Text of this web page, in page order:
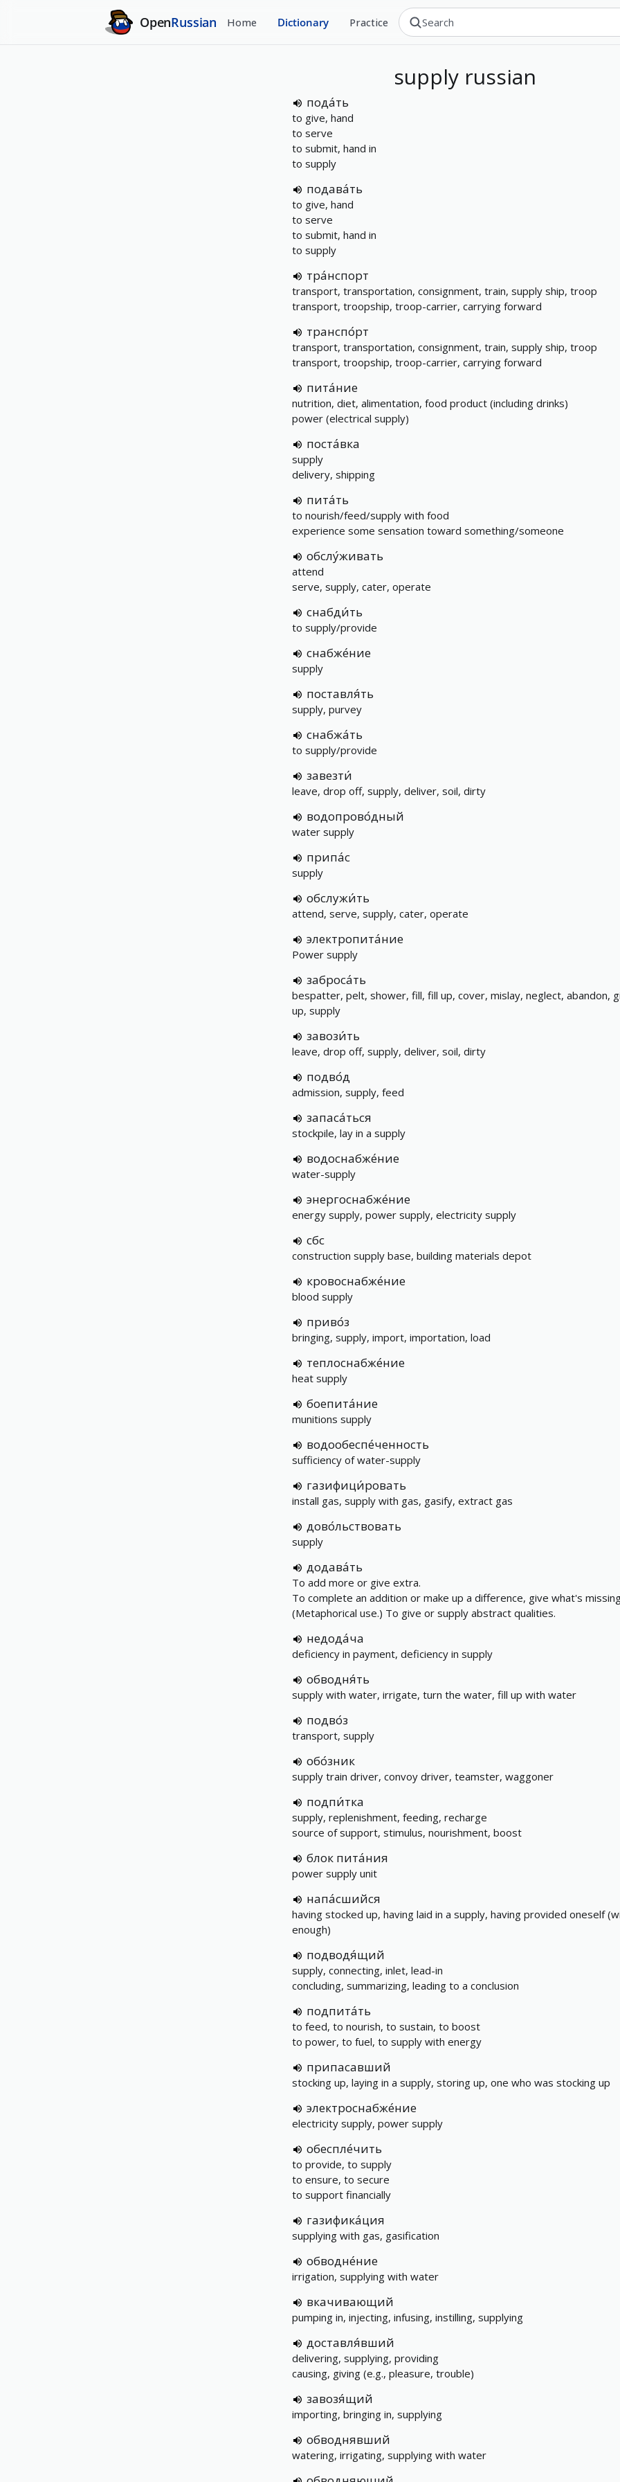
OpenRussian Home Dictionary Practice
supply russian
пода́ть
to give, hand
to serve
to submit, hand in
to supply
подава́ть
to give, hand
to serve
to submit, hand in
to supply
тра́нспорт
transport, transportation, consignment, train, supply ship, troop
transport, troopship, troop-carrier, carrying forward
транспо́рт
transport, transportation, consignment, train, supply ship, troop
transport, troopship, troop-carrier, carrying forward
пита́ние
nutrition, diet, alimentation, food product (including drinks)
power (electrical supply)
поста́вка
supply
delivery, shipping
пита́ть
to nourish/feed/supply with food
experience some sensation toward something/someone
обслу́живать
attend
serve, supply, cater, operate
снабди́ть
to supply/provide
снабже́ние
supply
поставля́ть
supply, purvey
снабжа́ть
to supply/provide
завезти́
leave, drop off, supply, deliver, soil, dirty
водопрово́дный
water supply
припа́с
supply
обслужи́ть
attend, serve, supply, cater, operate
электропита́ние
Power supply
заброса́ть
bespatter, pelt, shower, fill, fill up, cover, mislay, neglect, abandon,
up, supply
завози́ть
leave, drop off, supply, deliver, soil, dirty
подво́д
admission, supply, feed
запаса́ться
stockpile, lay in a supply
водоснабже́ние
water-supply
энергоснабже́ние
energy supply, power supply, electricity supply
сбс
construction supply base, building materials depot
кровоснабже́ние
blood supply
приво́з
bringing, supply, import, importation, load
теплоснабже́ние
heat supply
боепита́ние
munitions supply
водообеспе́ченность
sufficiency of water-supply
газифици́ровать
install gas, supply with gas, gasify, extract gas
дово́льствовать
supply
додава́ть
To add more or give extra.
To complete an addition or make up a difference, give what's
(Metaphorical use.) To give or supply abstract qualities.
недода́ча
deficiency in payment, deficiency in supply
обводня́ть
supply with water, irrigate, turn the water, fill up with water
подво́з
transport, supply
обо́зник
supply train driver, convoy driver, teamster, waggoner
подпи́тка
supply, replenishment, feeding, recharge
source of support, stimulus, nourishment, boost
блок пита́ния
power supply unit
напа́сшийся
having stocked up, having laid in a supply, having provided oneself
enough)
подводя́щий
supply, connecting, inlet, lead-in
concluding, summarizing, leading to a conclusion
подпита́ть
to feed, to nourish, to sustain, to boost
to power, to fuel, to supply with energy
припасавший
stocking up, laying in a supply, storing up, one who was stocking up
электроснабже́ние
electricity supply, power supply
обеспле́чить
to provide, to supply
to ensure, to secure
to support financially
газифика́ция
supplying with gas, gasification
обводне́ние
irrigation, supplying with water
вкачивающий
pumping in, injecting, infusing, instilling, supplying
доставля́вший
delivering, supplying, providing
causing, giving (e.g., pleasure, trouble)
завозя́щий
importing, bringing in, supplying
обводнявший
watering, irrigating, supplying with water